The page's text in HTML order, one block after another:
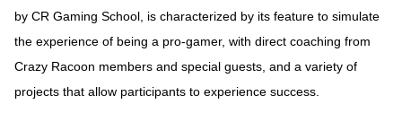
by CR Gaming School, is characterized by its feature to simulate
the experience of being a pro-gamer, with direct coaching from
Crazy Racoon members and special guests, and a variety of
projects that allow participants to experience success.